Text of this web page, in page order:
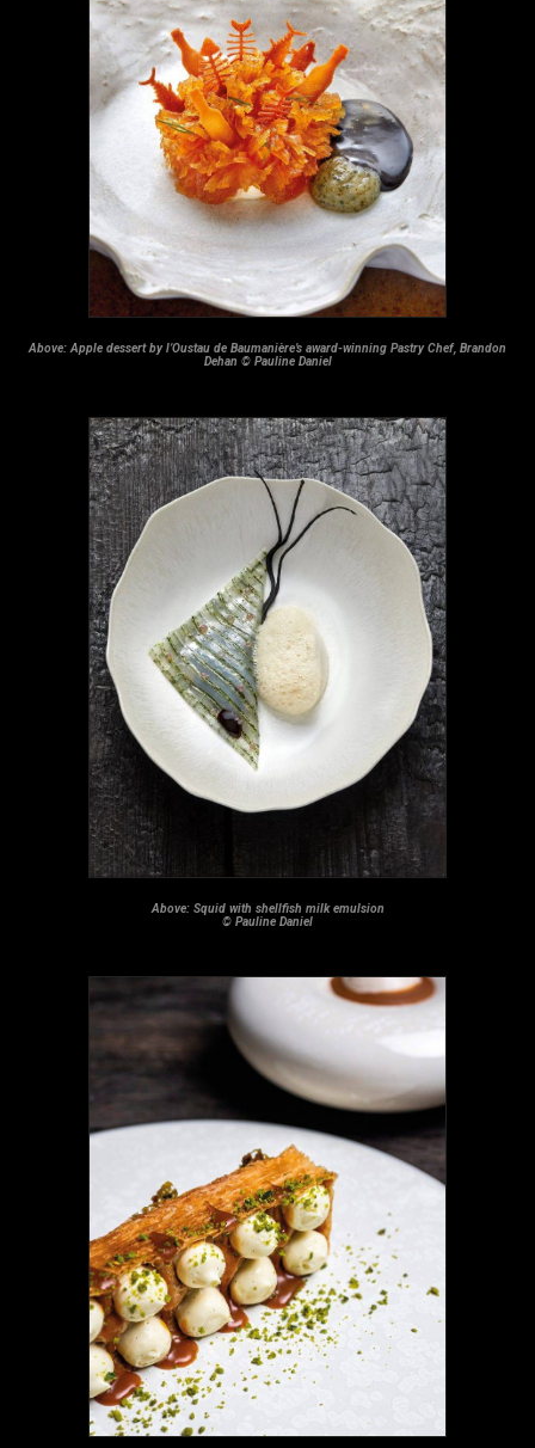
Above: Apple dessert by l’Oustau de Baumanière’s award-winning Pastry Chef, Brandon
Dehan © Pauline Daniel
Above: Squid with shellfish milk emulsion
© Pauline Daniel